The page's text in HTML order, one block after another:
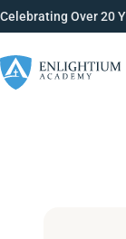
Celebrating Over 20